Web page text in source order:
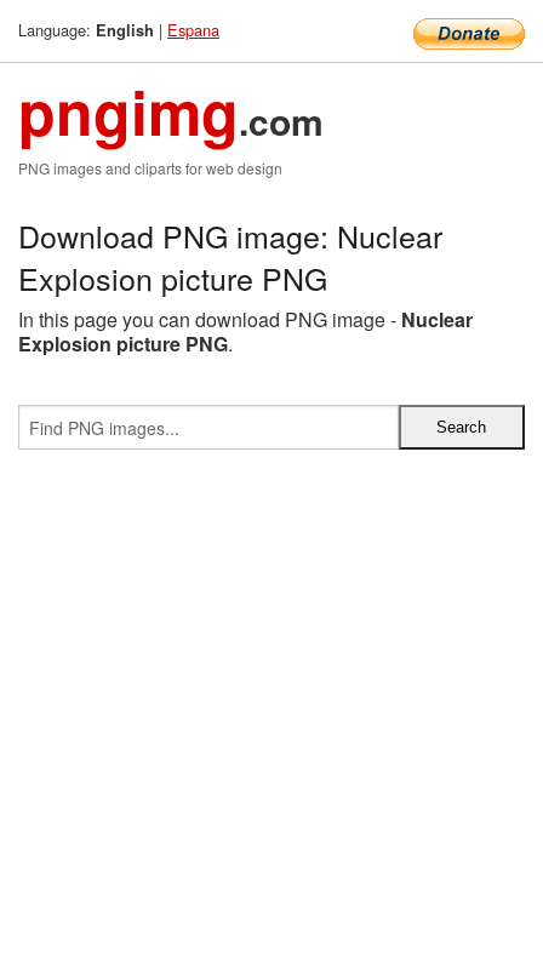
Language: English | Espana
pngimg.com
PNG images and cliparts for web design
Download PNG image: Nuclear
Explosion picture PNG
In this page you can download PNG image - Nuclear
Explosion picture PNG.